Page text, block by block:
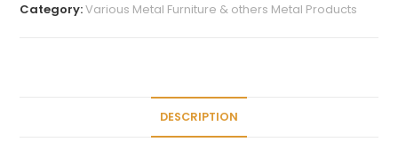
Category:Various Metal Furniture & others Metal Products
DESCRIPTION